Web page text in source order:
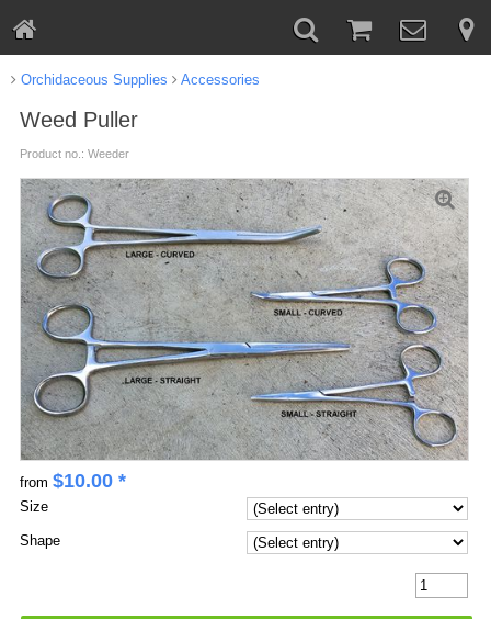
Orchidaceous Supplies Accessories
Weed Puller
Product no.: Weeder
from $10.00*
Size
Shape